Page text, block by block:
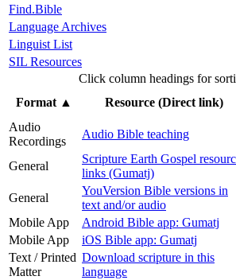
Find.Bible
Language Archives
Linguist List
SIL Resources
Click column headings for
Format▲ Resource (Direct link)
Audio
Recordings
Audio Bible teaching
General
Scripture Earth Gospel
links (Gumatj)
General
YouVersion Bible versions in
text and/or audio
Mobile App
Android Bible app: Gumatj
Mobile App
iOS Bible app: Gumatj
Text / Printed
Matter
Download scripture in this
language